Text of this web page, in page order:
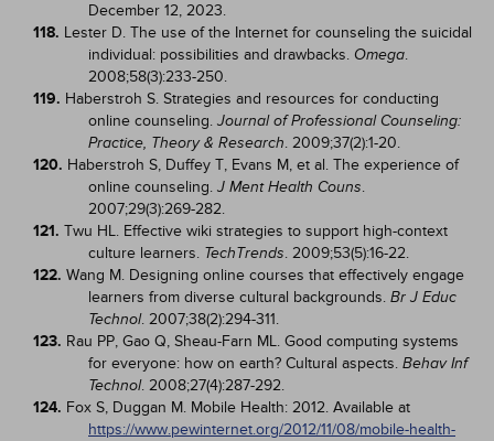
December 12, 2023.
118. Lester D. The use of the Internet for counseling the suicidal
individual: possibilities and drawbacks. Omega.
2008;58(3):233-250.
119. Haberstroh S. Strategies and resources for conducting
online counseling. Journal of Professional Counseling:
Practice, Theory & Research. 2009;37(2):1-20.
120. Haberstroh S, Duffey T, Evans M, et al. The experience of
online counseling. J Ment Health Couns.
2007;29(3):269-282.
121. Twu HL. Effective wiki strategies to support high-context
culture learners. TechTrends. 2009;53(5):16-22.
122. Wang M. Designing online courses that effectively engage
learners from diverse cultural backgrounds. Br J Educ
Technol. 2007;38(2):294-311.
123. Rau PP, Gao Q, Sheau-Farn ML. Good computing systems
for everyone: how on earth? Cultural aspects. Behav Inf
Technol. 2008;27(4):287-292.
124. Fox S, Duggan M. Mobile Health: 2012. Available at
https://www.pewinternet.org/2012/11/08/mobile-health-